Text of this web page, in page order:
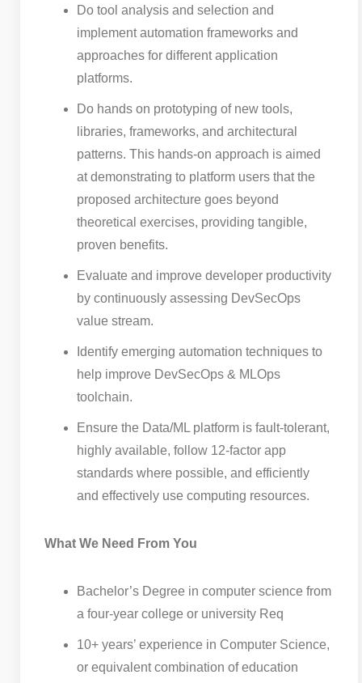
Do tool analysis and selection and
implement automation frameworks and
approaches for different application
platforms.
Do hands on prototyping of new tools,
libraries, frameworks, and architectural
patterns. This hands-on approach is aimed
at demonstrating to platform users that the
proposed architecture goes beyond
theoretical exercises, providing tangible,
proven benefits.
Evaluate and improve developer productivity
by continuously assessing DevSecOps
value stream.
Identify emerging automation techniques to
help improve DevSecOps & MLOps
toolchain.
Ensure the Data/ML platform is fault-tolerant,
highly available, follow 12-factor app
standards where possible, and efficiently
and effectively use computing resources.
What We Need From You
Bachelor’s Degree in computer science from
a four-year college or university Req
10+ years’ experience in Computer Science,
or equivalent combination of education